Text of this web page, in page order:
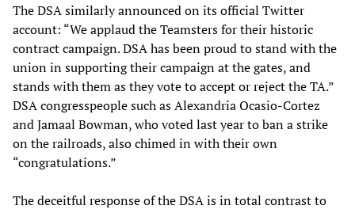
The DSA similarly announced on its official Twitter
account: “We applaud the Teamsters for their historic
contract campaign. DSA has been proud to stand with the
union in supporting their campaign at the gates, and
stands with them as they vote to accept or reject the TA.”
DSA congresspeople such as Alexandria Ocasio-Cortez
and Jamaal Bowman, who voted last year to ban a strike
on the railroads, also chimed in with their own
“congratulations.”
The deceitful response of the DSA is in total contrast to